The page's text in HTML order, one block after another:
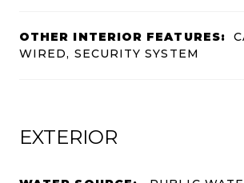
OTHER INTERIOR FEATURES:
WIRED, SECURITY SYSTEM
EXTERIOR